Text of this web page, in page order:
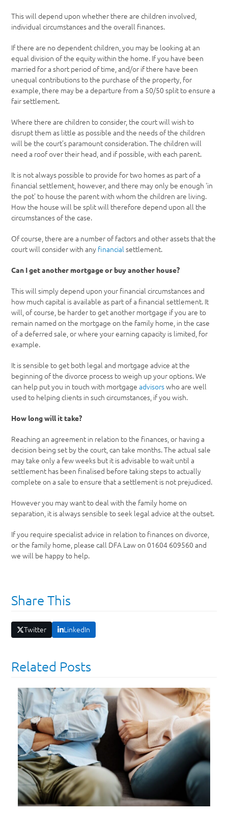
This will depend upon whether there are children involved,
individual circumstances and the overall finances.
If there are no dependent children, you may be looking at an
equal division of the equity within the home. If you have been
married for a short period of time, and/or if there have been
unequal contributions to the purchase of the property, for
example, there may be a departure from a 50/50 split to ensure a
fair settlement.
Where there are children to consider, the court will wish to
disrupt them as little as possible and the needs of the children
will be the court’s paramount consideration. The children will
need a roof over their head, and if possible, with each parent.
It is not always possible to provide for two homes as part of a
financial settlement, however, and there may only be enough ‘in
the pot’ to house the parent with whom the children are living.
How the house will be split will therefore depend upon all the
circumstances of the case.
Of course, there are a number of factors and other assets that the
court will consider with any financial settlement.
Can I get another mortgage or buy another house?
This will simply depend upon your financial circumstances and
how much capital is available as part of a financial settlement. It
will, of course, be harder to get another mortgage if you are to
remain named on the mortgage on the family home, in the case
of a deferred sale, or where your earning capacity is limited, for
example.
It is sensible to get both legal and mortgage advice at the
beginning of the divorce process to weigh up your options. We
can help put you in touch with mortgageadvisorswho are well
used to helping clients in such circumstances, if you wish.
How long will it take?
Reaching an agreement in relation to the finances, or having a
decision being set by the court, can take months. The actual sale
may take only a few weeks but it is advisable to wait until a
settlement has been finalised before taking steps to actually
complete on a sale to ensure that a settlement is not prejudiced.
However you may want to deal with the family home on
separation, it is always sensible to seek legal advice at the outset.
If you require specialist advice in relation to finances on divorce,
or the family home, please call DFA Law on 01604 609560 and
we will be happy to help.
Share This
Twitter LinkedIn
Related Posts